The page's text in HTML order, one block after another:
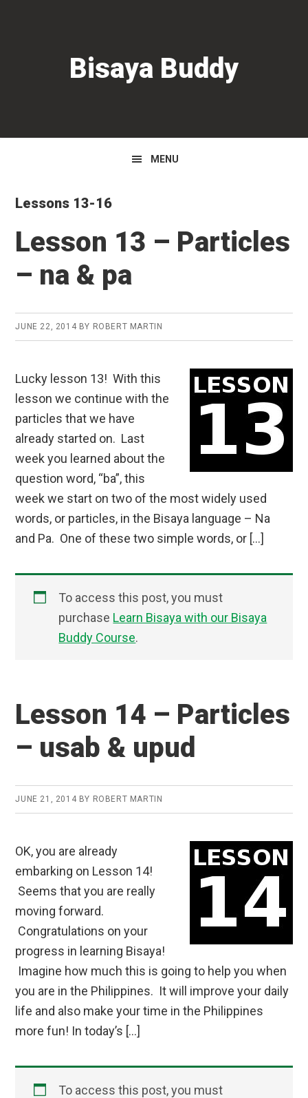
Bisaya Buddy
MENU
Lessons 13-16
Lesson 13 – Particles
– na & pa
JUNE 22, 2014 BY ROBERT MARTIN
Lucky lesson 13! With this
lesson we continue with the
particles that we have
already started on. Last
week you learned about the
question word, “ba”, this
week we start on two of the most widely used
words, or particles, in the Bisaya language – Na
and Pa. One of these two simple words, or […]
To access this post, you must
purchase Learn Bisaya with our Bisaya
Buddy Course.
Lesson 14 – Particles
– usab & upud
JUNE 21, 2014 BY ROBERT MARTIN
OK, you are already
embarking on Lesson 14!
Seems that you are really
moving forward.
Congratulations on your
progress in learning Bisaya!
Imagine how much this is going to help you when
you are in the Philippines. It will improve your daily
life and also make your time in the Philippines
more fun! In today’s […]
To access this post, you must